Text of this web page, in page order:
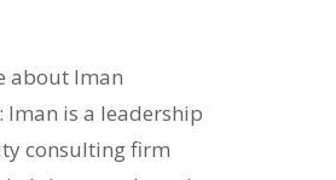
about Iman
Iman is a leadership
consulting firm